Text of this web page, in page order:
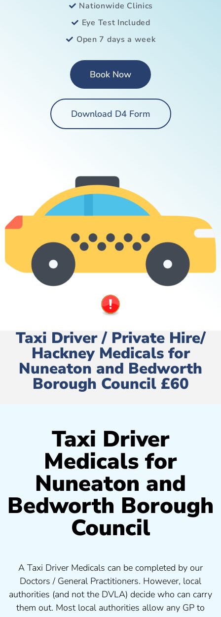
Nationwide Clinics
Eye Test Included
Open 7 days a week
Book Now
Download D4 Form
Taxi Driver / Private Hire/
Hackney Medicals for
Nuneaton and Bedworth
Borough Council £60
Taxi Driver
Medicals for
Nuneaton and
Bedworth Borough
Council
A Taxi Driver Medicals can be completed by our
Doctors / General Practitioners. However, local
authorities (and not the DVLA) decide who can carry
them out. Most local authorities allow any GP to